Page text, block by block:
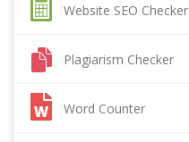
Website SEO Checker
Plagiarism Checker
Word Counter